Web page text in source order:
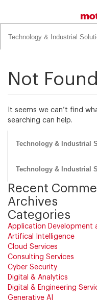
for:
Not
It seems we can’t find
searching can help.
for:
for:
Recent
Archives
Categories
Application Development
Artifical Intelligence
Cloud Services
Consulting Services
Cyber Security
Digital & Analytics
Digital & Engineering
Generative AI